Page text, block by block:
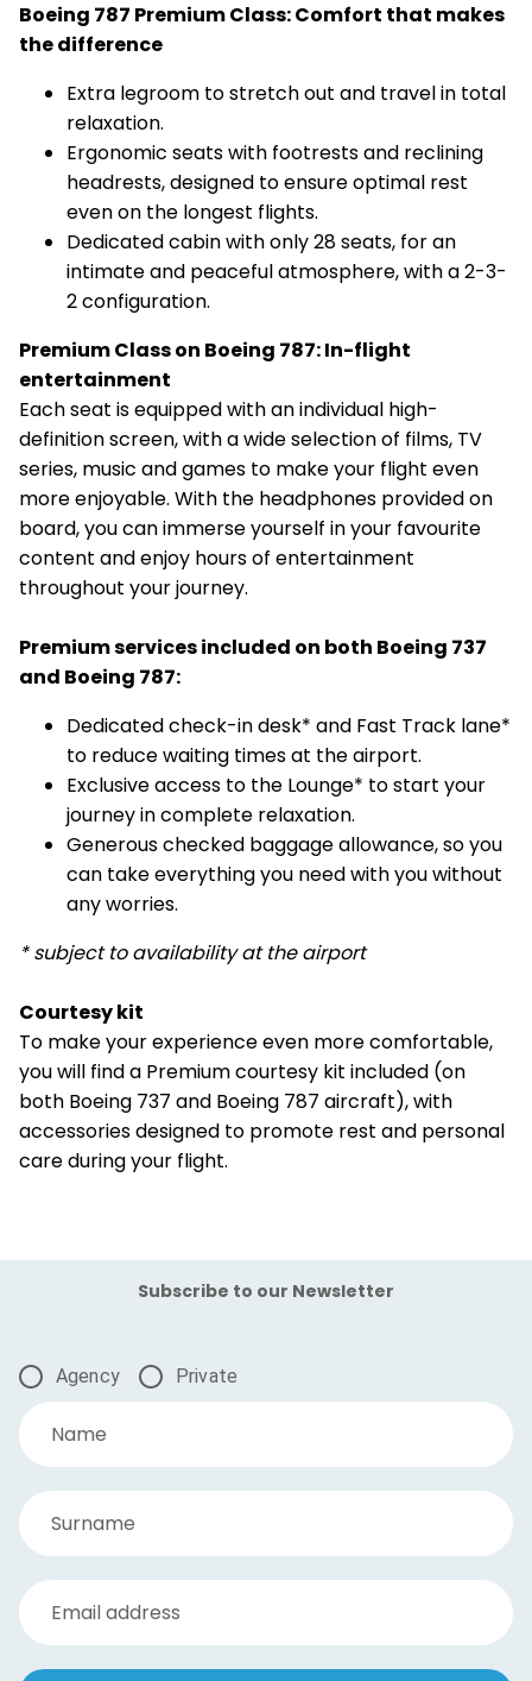
Boeing 787 Premium Class: Comfort that makes
the difference
Extra legroom to stretch out and travel in total
relaxation.
Ergonomic seats with footrests and reclining
headrests, designed to ensure optimal rest
even on the longest flights.
Dedicated cabin with only 28 seats, for an
intimate and peaceful atmosphere, with a 2-3-
2 configuration.
Premium Class on Boeing 787: In-flight
entertainment
Each seat is equipped with an individual high-
definition screen, with a wide selection of films, TV
series, music and games to make your flight even
more enjoyable. With the headphones provided on
board, you can immerse yourself in your favourite
content and enjoy hours of entertainment
throughout your journey.
Premium services included on both Boeing 737
and Boeing 787:
Dedicated check-in desk* and Fast Track lane*
to reduce waiting times at the airport.
Exclusive access to the Lounge* to start your
journey in complete relaxation.
Generous checked baggage allowance, so you
can take everything you need with you without
any worries.
* subject to availability at the airport
Courtesy kit
To make your experience even more comfortable,
you will find a Premium courtesy kit included (on
both Boeing 737 and Boeing 787 aircraft), with
accessories designed to promote rest and personal
care during your flight.
Subscribe to our Newsletter
Agency Private
Name
Surname
Email address